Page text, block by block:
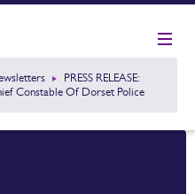
PRESS RELEASE:
Constable Of Dorset Police